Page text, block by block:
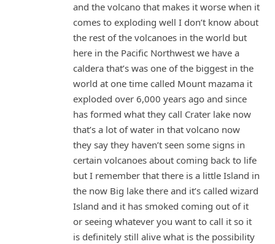
and the volcano that makes it worse when it
comes to exploding well I don’t know about
the rest of the volcanoes in the world but
here in the Pacific Northwest we have a
caldera that’s was one of the biggest in the
world at one time called Mount mazama it
exploded over 6,000 years ago and since
has formed what they call Crater lake now
that’s a lot of water in that volcano now
they say they haven’t seen some signs in
certain volcanoes about coming back to life
but I remember that there is a little Island in
the now Big lake there and it’s called wizard
Island and it has smoked coming out of it
or seeing whatever you want to call it so it
is definitely still alive what is the possibility